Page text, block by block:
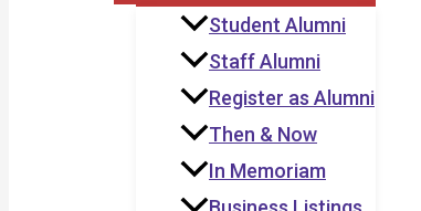
Student Alumni
Staff Alumni
Register as Alumni
Then & Now
In Memoriam